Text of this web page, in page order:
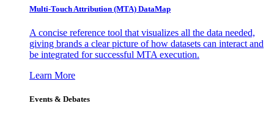
Multi-Touch Attribution (MTA) DataMap
A concise reference tool that visualizes all the data needed,
giving brands a clear picture of how datasets can interact and
be integrated for successful MTA execution.
Learn More
Events & Debates